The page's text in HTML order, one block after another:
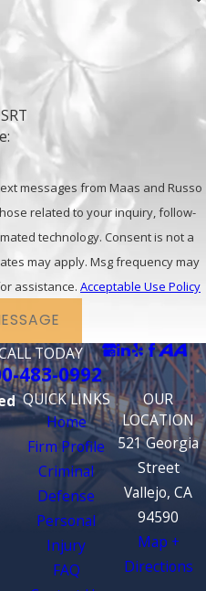
messages from Maas and Russo
related to your inquiry, follow-
Consent is not a
may apply. Msg frequency may
assistance. Acceptable Use Policy
TODAY
483-0992
QUICK LINKS
Home
Firm Profile
Criminal
Defense
Personal
Injury
FAQ
OUR
LOCATION
521 Georgia
Street
Vallejo, CA
94590
Map +
Directions